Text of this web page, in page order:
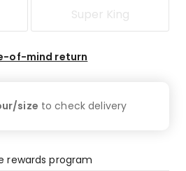
Super King
of-mind return
size to checkdelivery
rewards program